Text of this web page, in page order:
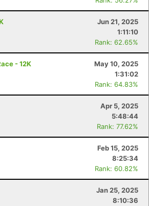
Jun 21, 2025
1:11:10
Rank: 62.65%
- 12K
May 10, 2025
1:31:02
Rank: 64.83%
Apr 5, 2025
5:48:44
Rank: 77.62%
Feb 15, 2025
8:25:34
Rank: 60.82%
Jan 25, 2025
8:10:36